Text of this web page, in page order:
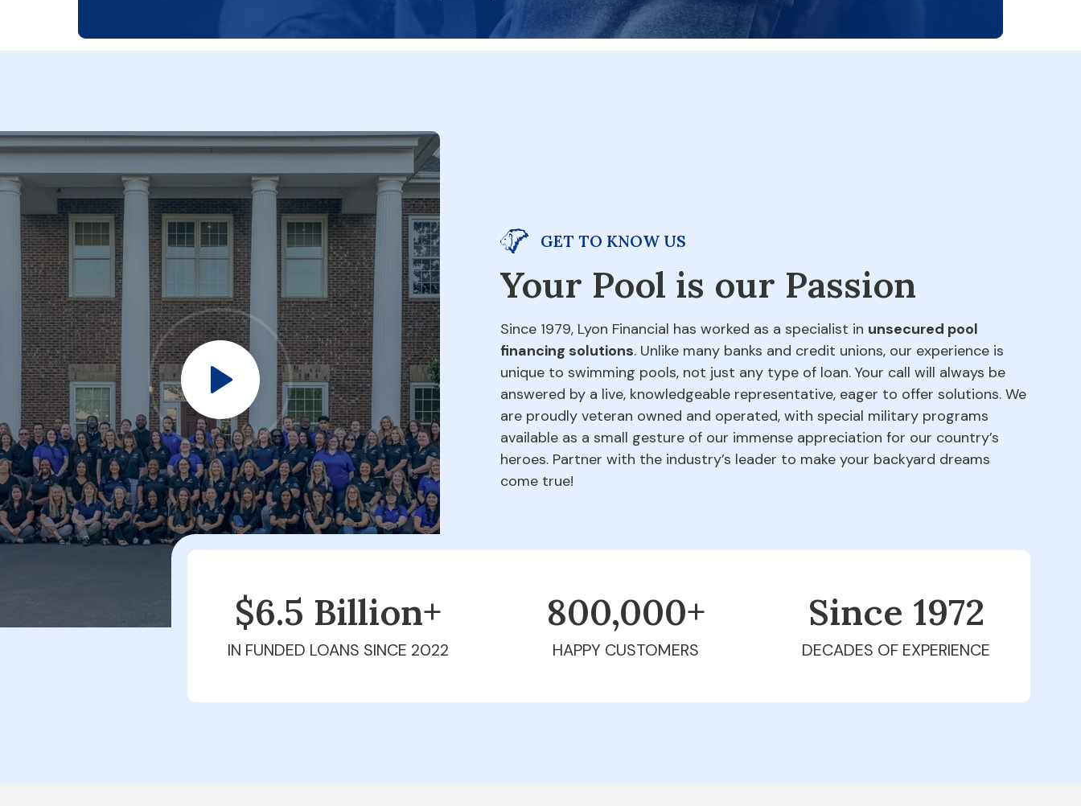
GET TO KNOW US
Your Pool is our Passion
Since 1979, Lyon Financial has worked as a specialist in unsecured pool
financing solutions. Unlike many banks and credit unions, our experience is
unique to swimming pools, not just any type of loan. Your call will always be
answered by a live, knowledgeable representative, eager to offer solutions. We
are proudly veteran owned and operated, with special military programs
available as a small gesture of our immense appreciation for our country’s
heroes. Partner with the industry’s leader to make your backyard dreams
come true!
$6.5 Billion+
IN FUNDED LOANS SINCE 2022
800,000+
HAPPY CUSTOMERS
Since 1979
DECADES OF EXPERIENCE